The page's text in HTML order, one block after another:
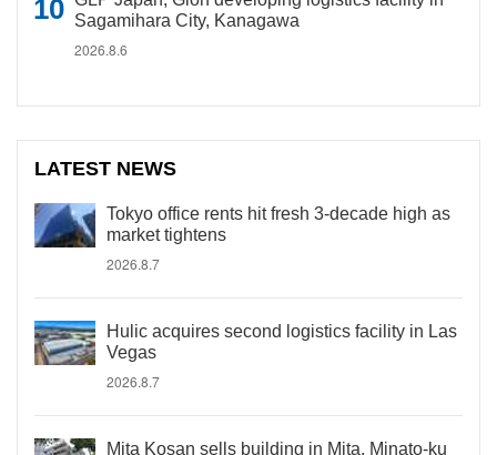
Sagamihara City, Kanagawa
2026.8.6
LATEST NEWS
Tokyo office rents hit fresh 3-decade high as
market tightens
2026.8.7
Hulic acquires second logistics facility in Las
Vegas
2026.8.7
Mita Kosan sells building in Mita, Minato-ku